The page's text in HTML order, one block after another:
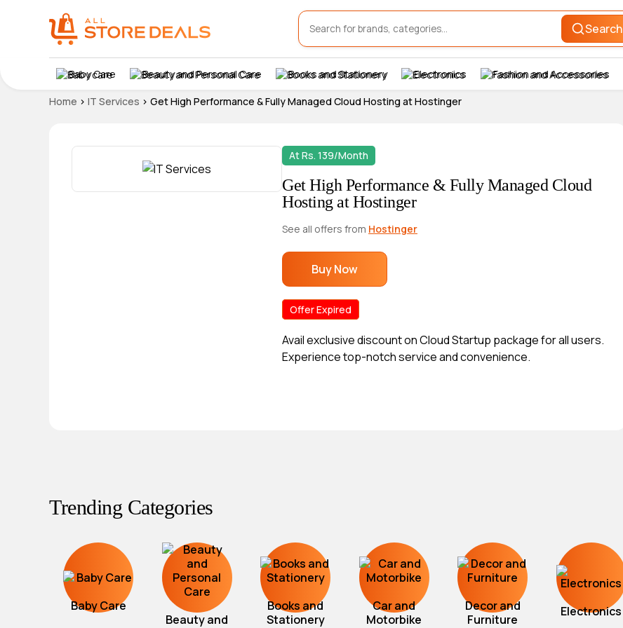
Search
Baby Care Beauty and Personal Care Books and Stationery Electronics Fashion and Accessories
Home > IT Services > Get High Performance & Fully Managed Cloud Hosting at Hostinger
At Rs. 139/Month
Get High Performance & Fully Managed Cloud
Hosting at Hostinger
See all offers from Hostinger
Buy Now
Offer Expired
Avail exclusive discount on Cloud Startup package for all users.
Experience top-notch service and convenience.
Trending Categories
Baby Care
Beauty and
Books and
Stationery
Car and
Motorbike
Decor and
Furniture
Electronics